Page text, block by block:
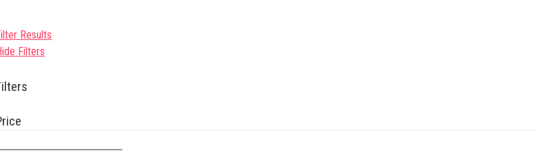
Results
Filters